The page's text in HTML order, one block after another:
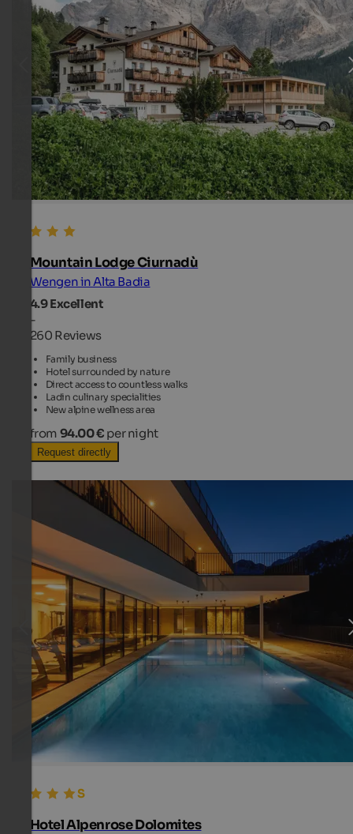
Mountain Lodge Ciurnadù
Wengen in Alta Badia
4.9Excellent
-
260 Reviews
Family business
Hotel surrounded by nature
Direct access to countless walks
Ladin culinary specialities
New alpine wellness area
from 94.00 € per night
Request directly
Hotel Alpenrose Dolomites